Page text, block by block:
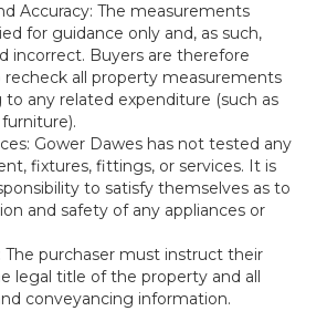
Accuracy: The measurements
for guidance only and, as such,
incorrect. Buyers are therefore
recheck all property measurements
any related expenditure (such as
Gower Dawes has not tested any
fixtures, fittings, or services. It is
to satisfy themselves as to
and safety of any appliances or
The purchaser must instruct their
legal title of the property and all
conveyancing information.